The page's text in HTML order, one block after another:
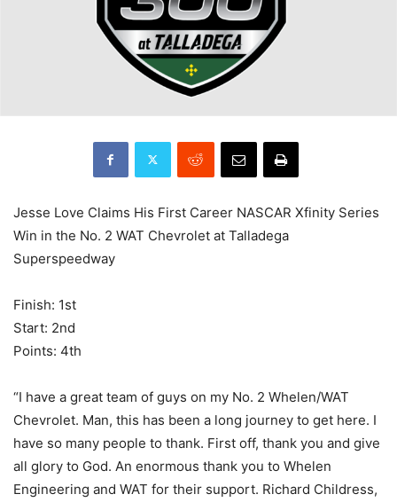
Jesse Love Claims His First Career NASCAR Xfinity Series
Win in the No. 2 WAT Chevrolet at Talladega
Superspeedway
Finish: 1st
Start: 2nd
Points: 4th
“I have a great team of guys on my No. 2 Whelen/WAT
Chevrolet. Man, this has been a long journey to get here. I
have so many people to thank. First off, thank you and give
all glory to God. An enormous thank you to Whelen
Engineering and WAT for their support. Richard Childress,